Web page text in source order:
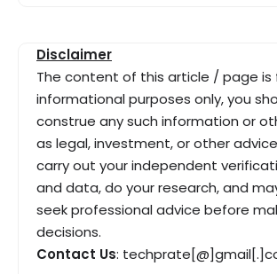
Disclaimer
The content of this article / page is
informational purposes only, you
construe any such information or
as legal, investment, or other
carry out your independent
and data, do your research, and
seek professional advice before
decisions.
Contact Us: